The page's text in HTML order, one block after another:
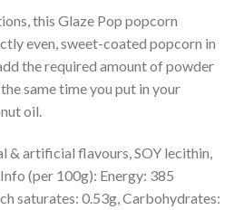
this Glaze Pop popcorn
even, sweet-coated popcorn in
the required amount of powder
same time you put in your
oil.
& artificial flavours, SOY lecithin,
(per 100g): Energy: 385
saturates: 0.53g, Carbohydrates: